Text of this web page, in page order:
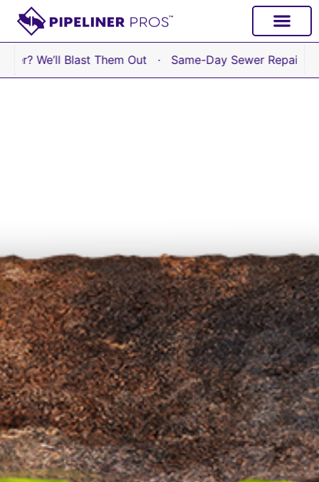
content
Them Out · Same-Day Sewer Repair